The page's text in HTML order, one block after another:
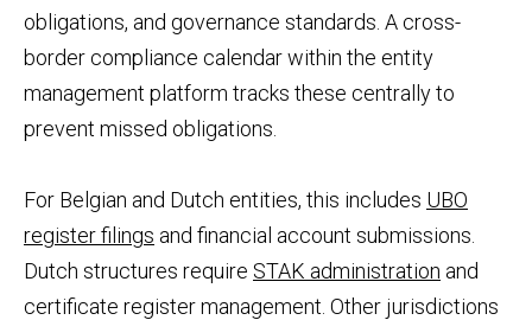
obligations, and governance standards. A cross-
border compliance calendar within the entity
management platform tracks these centrally to
prevent missed obligations.
For Belgian and Dutch entities, this includes UBO
register filings and financial account submissions.
Dutch structures require STAK administration and
certificate register management. Other jurisdictions